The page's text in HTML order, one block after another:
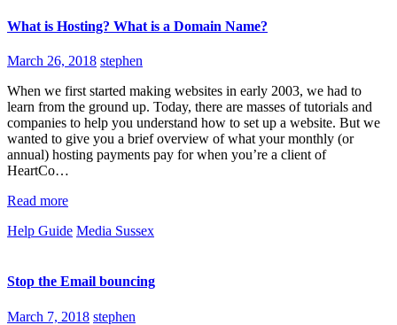
What is Hosting? What is a Domain Name?
March 26, 2018 stephen
When we first started making websites in early 2003, we had to
learn from the ground up. Today, there are masses of tutorials and
companies to help you understand how to set up a website. But we
wanted to give you a brief overview of what your monthly (or
annual) hosting payments pay for when you’re a client of
HeartCo…
Read more
Help Guide Media Sussex
Stop the Email bouncing
March 7, 2018 stephen